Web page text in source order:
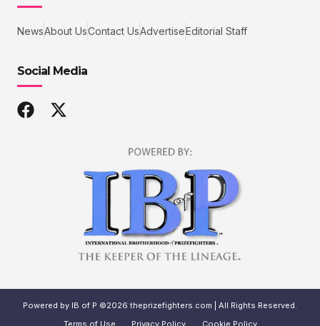
NewsAbout UsContact UsAdvertiseEditorial Staff
Social Media
Powered by IB of P ©2026 theprizefighters.com | All Rights Reserved.
Terms of Use
Privacy Policy Cookie Policy